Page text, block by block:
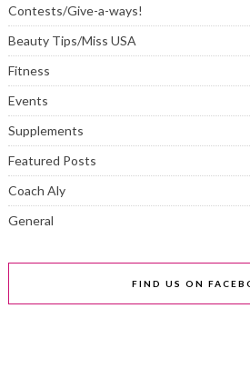
Contests/Give-a-ways!
Beauty Tips/Miss USA
Fitness
Events
Supplements
Featured Posts
Coach Aly
General
FIND US ON